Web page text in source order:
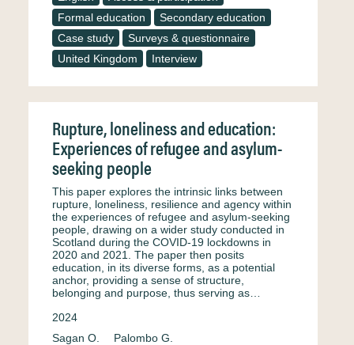
Formal education
Secondary education
Case study
Surveys & questionnaire
United Kingdom
Interview
Rupture, loneliness and education:
Experiences of refugee and asylum-
seeking people
This paper explores the intrinsic links between
rupture, loneliness, resilience and agency within
the experiences of refugee and asylum-seeking
people, drawing on a wider study conducted in
Scotland during the COVID-19 lockdowns in
2020 and 2021. The paper then posits
education, in its diverse forms, as a potential
anchor, providing a sense of structure,
belonging and purpose, thus serving as…
2024
Sagan O.
Palombo G.